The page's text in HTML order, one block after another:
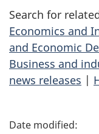
Search for
Economics and
and Economic
Business and
news releases |
P